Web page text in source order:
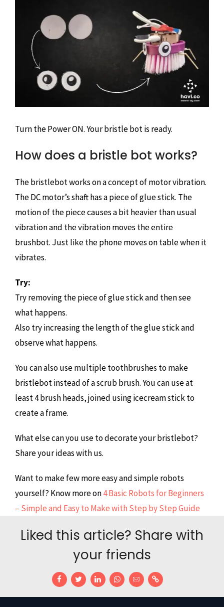
Turn the Power ON. Your bristle bot is ready.
How does a bristle bot works?
The bristlebot works on a concept of motor vibration.
The DC motor’s shaft has a piece of glue stick. The
motion of the piece causes a bit heavier than usual
vibration and the vibration moves the entire
brushbot. Just like the phone moves on table when it
vibrates.
Try:
Try removing the piece of glue stick and then see
what happens.
Also try increasing the length of the glue stick and
observe what happens.
You can also use multiple toothbrushes to make
bristlebot instead of a scrub brush. You can use at
least 4 brush heads, joined using icecream stick to
create a frame.
What else can you use to decorate your bristlebot?
Share your ideas with us.
Want to make few more easy and simple robots
yourself? Know more on4 Basic Robots for Beginners
– Simple and Easy to Make with Step by Step Guide
Liked this article? Share with
your friends